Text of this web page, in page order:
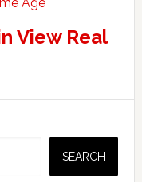
View Real
SEARCH